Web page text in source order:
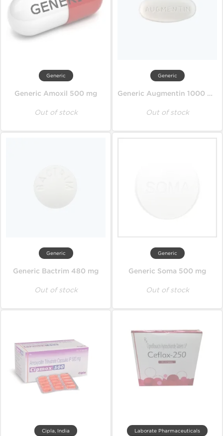
Generic
Generic Amoxil 500 mg
Out of stock
Generic
Generic Augmentin 1000 mg
Out of stock
Generic
Generic Bactrim 480 mg
Out of stock
Generic
Generic Soma 500 mg
Out of stock
Cipla, India Laborate Pharmaceuticals